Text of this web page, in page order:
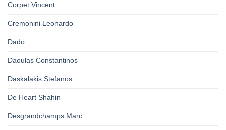
Corpet Vincent
Cremonini Leonardo
Dado
Daoulas Constantinos
Daskalakis Stefanos
De Heart Shahin
Desgrandchamps Marc